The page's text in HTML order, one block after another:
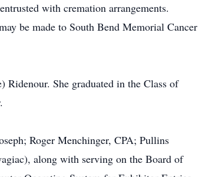
with cremation arrangements.
be made to South Bend Memorial Cancer
She graduated in the Class of
Roger Menchinger, CPA; Pullins
along with serving on the Board of